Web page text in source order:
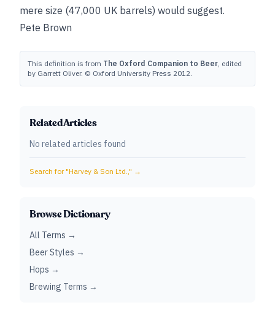
mere size (47,000 UK barrels) would suggest.
Pete Brown
This definition is from The Oxford Companion to Beer, edited
by Garrett Oliver. © Oxford University Press 2012.
Related Articles
No related articles found
Search for "Harvey & Son Ltd.," →
Browse Dictionary
All Terms →
Beer Styles →
Hops →
Brewing Terms →